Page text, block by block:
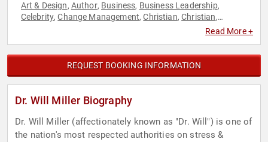
Art & Design, Author, Business, Business Leadership,
Celebrity,Change Management,Christian,Christian,
Customer Experience,
Inspirational,Mental Health,Motivational
Fiction Authors,Peak Performance,Personal Growth,
Professors,Social Sciences,Spirituality,Stress Management,
Teamwork & Teambuilding ,Work-Life Balance
Read More +
REQUEST BOOKING INFORMATION
Dr. Will Miller Biography
Dr. Will Miller (affectionately known as "Dr. Will") is one of
the nation's most respected authorities on stress &